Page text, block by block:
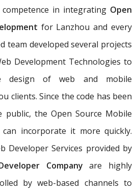
in integrating Open
for Lanzhou and every
team developed several projects
Development Technologies to
design of web and mobile
clients. Since the code has been
public, the Open Source Mobile
incorporate it more quickly.
Developer Services provided by
Company are highly
by web-based channels to